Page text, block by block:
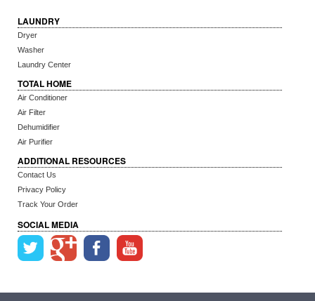
LAUNDRY
Dryer
Washer
Laundry Center
TOTAL HOME
Air Conditioner
Air Filter
Dehumidifier
Air Purifier
ADDITIONAL RESOURCES
Contact Us
Privacy Policy
Track Your Order
SOCIAL MEDIA